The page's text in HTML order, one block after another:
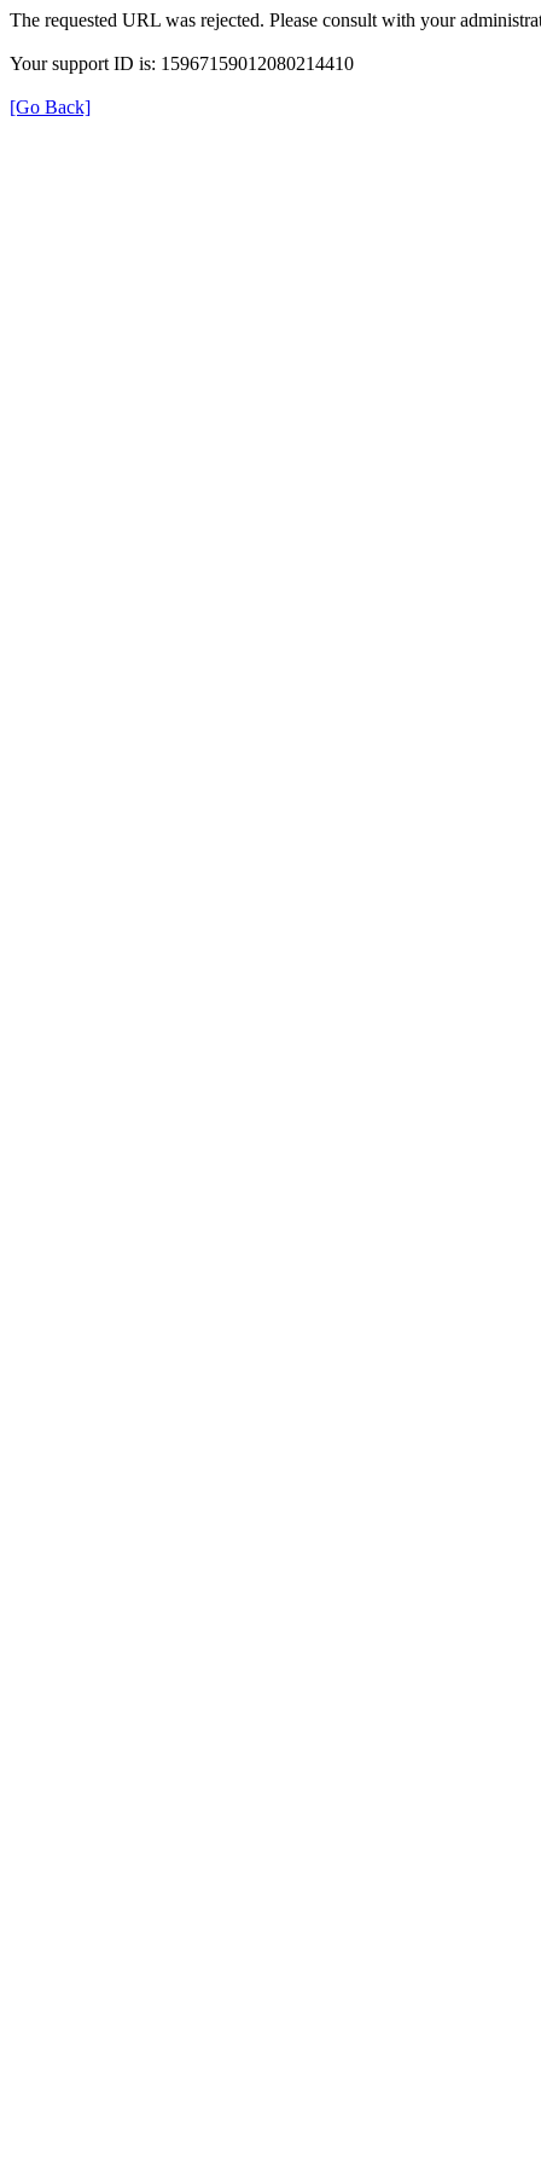
The requested URL was rejected. Please consult with your
Your support ID is: 15967159012080214410
[Go Back]